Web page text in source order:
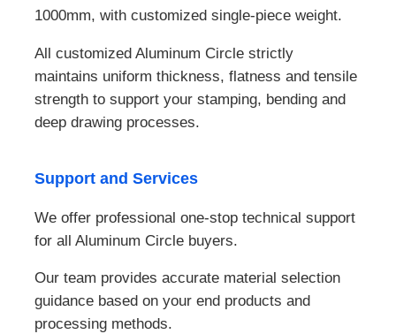
1000mm, with customized single-piece weight.
All customized Aluminum Circle strictly
maintains uniform thickness, flatness and tensile
strength to support your stamping, bending and
deep drawing processes.
Support and Services
We offer professional one-stop technical support
for all Aluminum Circle buyers.
Our team provides accurate material selection
guidance based on your end products and
processing methods.